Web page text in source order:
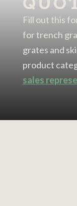
Fill out this
for trench
grates and
product
sales